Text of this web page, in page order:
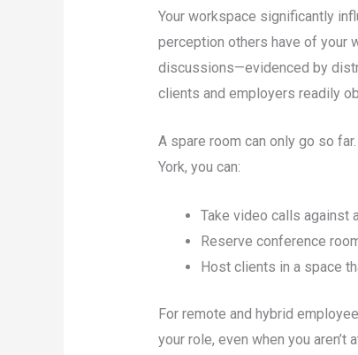
Your workspace significantly
perception others have of your
discussions—evidenced by
clients and employers readily
A spare room can only go so
York, you can:
Take video calls against
Reserve conference
Host clients in a space
For remote and hybrid
your role, even when you